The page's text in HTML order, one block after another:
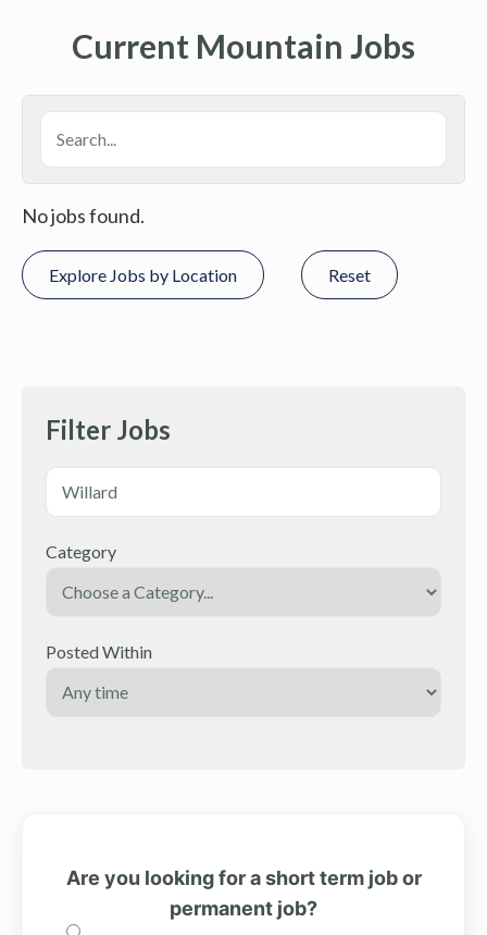
Current Mountain Jobs
No jobs found.
Explore Jobs by Location Reset
Filter Jobs
Category
Posted Within
Are you looking for a short term job or
permanent job?